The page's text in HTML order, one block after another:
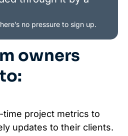
no pressure to sign up.
owners
time project metrics to
updates to their clients.